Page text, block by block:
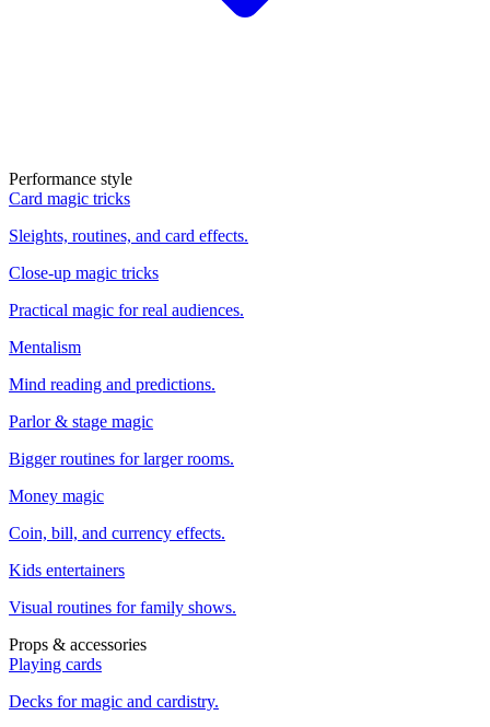
Performance style
Card magic tricks
Sleights, routines, and card effects.
Close-up magic tricks
Practical magic for real audiences.
Mentalism
Mind reading and predictions.
Parlor & stage magic
Bigger routines for larger rooms.
Money magic
Coin, bill, and currency effects.
Kids entertainers
Visual routines for family shows.
Props & accessories
Playing cards
Decks for magic and cardistry.